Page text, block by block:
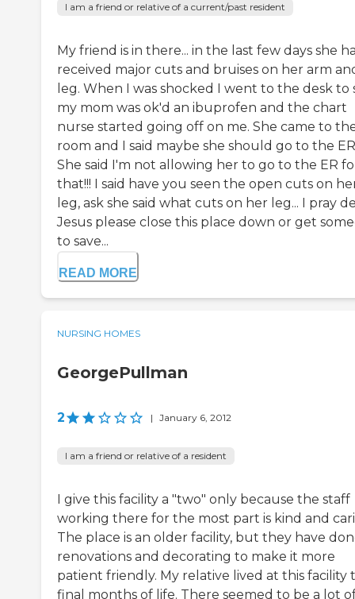
I am a friend or relative of a current/past resident
My friend is in there... in the last few days she
received major cuts and bruises on her arm
leg. When I was shocked I went to the desk to
my mom was ok'd an ibuprofen and the chart
nurse started going off on me. She came to
room and I said maybe she should go to the
She said I'm not allowing her to go to the ER
that!!! I said have you seen the open cuts on
leg, ask she said what cuts on her leg... I pray
Jesus please close this place down or get
to save...
READ MORE
NURSING HOMES
GeorgePullman
2 | January 6, 2012
I am a friend or relative of a resident
I give this facility a "two" only because the staff
working there for the most part is kind and
The place is an older facility, but they have
renovations and decorating to make it more
patient friendly. My relative lived at this facility
final months of life. There seemed to be a lot